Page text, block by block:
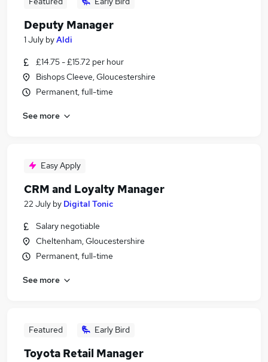
Deputy Manager
1 July byAldi
£14.75 - £15.72 per hour
Bishops Cleeve, Gloucestershire
Permanent, full-time
See more
Easy Apply
CRM and Loyalty Manager
22 July by Digital Tonic
Salary negotiable
Cheltenham, Gloucestershire
Permanent, full-time
See more
Featured Early Bird
Toyota Retail Manager